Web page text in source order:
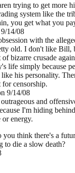
trying to get more
system like the
you get what you
14/08
with the
old. I don't like Bill,
of bizarre crusade
life simply because
his personality.
censorship.
9/14/08
and
I'm hiding
energy.
you think there's a
to die a slow death?